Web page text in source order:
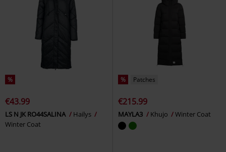
%
€43.99
LS N JK RO44SALINA
Hailys
Winter Coat
% Patches
€215.99
MAYLA3 Khujo Winter Coat